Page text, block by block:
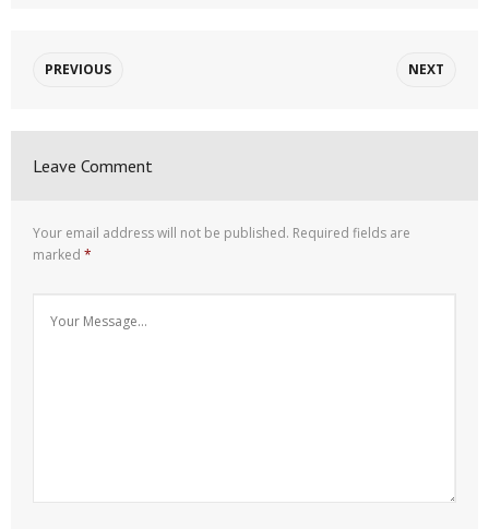
PREVIOUS NEXT
Leave Comment
Your email address will not be published. Required fields are
marked *